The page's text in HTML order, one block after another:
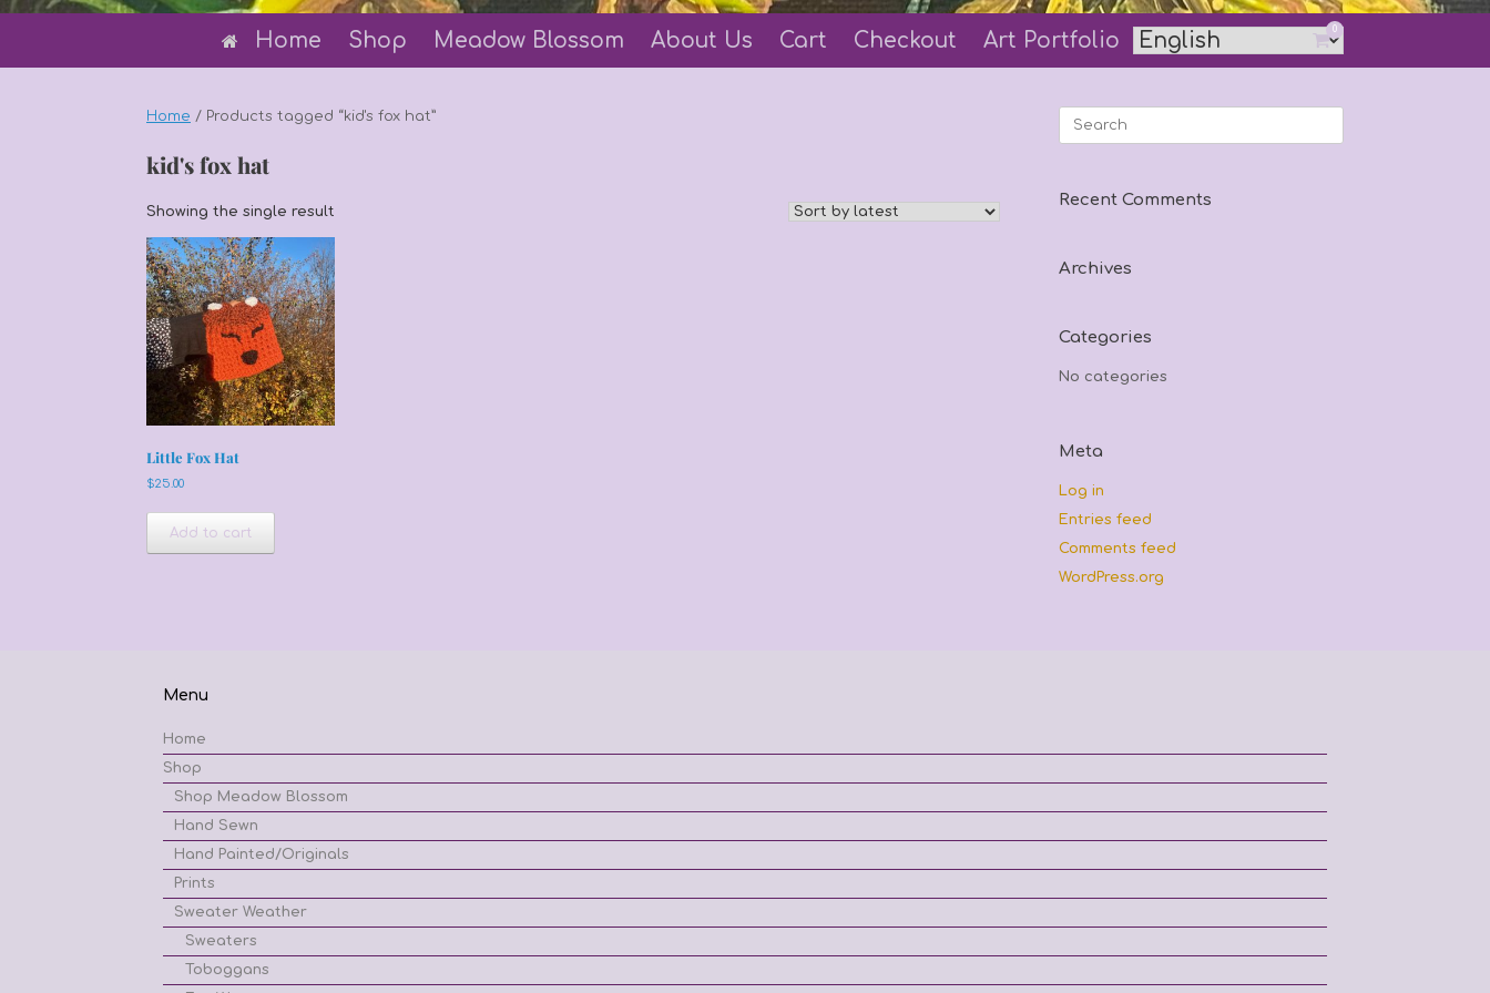
Home Shop Meadow Blossom About Us Cart Checkout Art Portfolio
View
shopping
cart
0
Home / Products tagged “kid's fox hat”
kid's fox hat
Showing the single result
Little Fox Hat
$25.00
Add to cart
Search
Recent Comments
Archives
Categories
No categories
Meta
Log in
Entries feed
Comments feed
WordPress.org
Menu
Home
Shop
Shop Meadow Blossom
Hand Sewn
Hand Painted/Originals
Prints
Sweater Weather
Sweaters
Toboggans